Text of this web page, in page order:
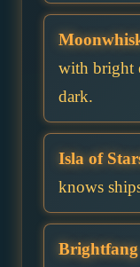
with bright
dark.
Isla of
knows
Brightfang